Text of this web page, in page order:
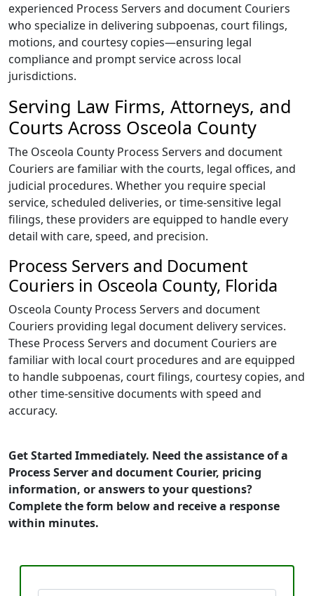
experienced Process Servers and document Couriers
who specialize in delivering subpoenas, court filings,
motions, and courtesy copies—ensuring legal
compliance and prompt service across local
jurisdictions.
Serving Law Firms, Attorneys, and
Courts Across Osceola County
The Osceola County Process Servers and document
Couriers are familiar with the courts, legal offices, and
judicial procedures. Whether you require special
service, scheduled deliveries, or time-sensitive legal
filings, these providers are equipped to handle every
detail with care, speed, and precision.
Process Servers and Document
Couriers in Osceola County, Florida
Osceola County Process Servers and document
Couriers providing legal document delivery services.
These Process Servers and document Couriers are
familiar with local court procedures and are equipped
to handle subpoenas, court filings, courtesy copies, and
other time-sensitive documents with speed and
accuracy.
Get Started Immediately. Need the assistance of a
Process Server and document Courier, pricing
information, or answers to your questions?
Complete the form below and receive a response
within minutes.